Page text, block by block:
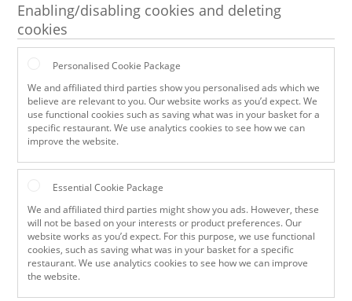
Enabling/disabling cookies and deleting
cookies
Personalised Cookie Package
We and affiliated third parties show you personalised ads which we
believe are relevant to you. Our website works as you’d expect. We
use functional cookies such as saving what was in your basket for a
specific restaurant. We use analytics cookies to see how we can
improve the website.
Essential Cookie Package
We and affiliated third parties might show you ads. However, these
will not be based on your interests or product preferences. Our
website works as you’d expect. For this purpose, we use functional
cookies, such as saving what was in your basket for a specific
restaurant. We use analytics cookies to see how we can improve
the website.